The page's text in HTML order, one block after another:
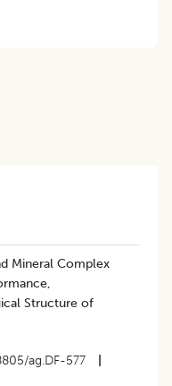
Mineral Complex
Structure of
ag.DF-577